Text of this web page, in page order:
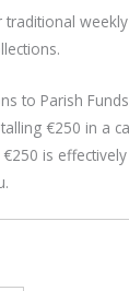
to Parish
€250 in a
is